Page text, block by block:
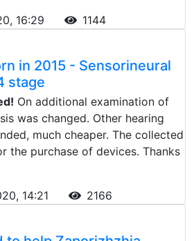
16:29
1144
in 2015 - Sensorineural
stage
On additional examination of
was changed. Other hearing
much cheaper. The collected
the purchase of devices. Thanks
14:21
2166